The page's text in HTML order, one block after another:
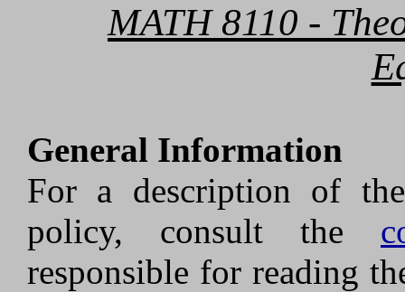
MATH 8110 -
General Information
For a description of
policy, consult the
responsible for reading